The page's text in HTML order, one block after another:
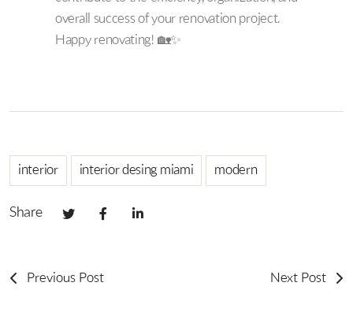
overall success of your renovation project.
Happy renovating! 🏡✨
interior interior desing miami modern
Share
Previous Post Next Post